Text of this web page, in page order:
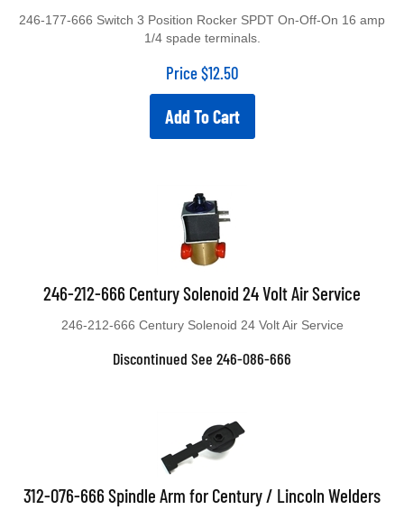
246-177-666 Switch 3 Position Rocker SPDT On-Off-On 16 amp
1/4 spade terminals.
Price$12.50
Add To Cart
246-212-666 Century Solenoid 24 Volt Air Service
246-212-666 Century Solenoid 24 Volt Air Service
Discontinued See 246-086-666
312-076-666 Spindle Arm for Century / Lincoln Welders